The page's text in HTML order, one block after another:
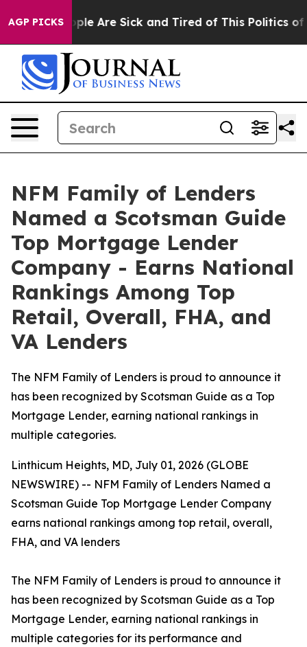
AGP PICKS
“People Are Sick and Tired of This Politics of
NFM Family of Lenders
Named a Scotsman Guide
Top Mortgage Lender
Company - Earns National
Rankings Among Top
Retail, Overall, FHA, and
VA Lenders
The NFM Family of Lenders is proud to announce it
has been recognized by Scotsman Guide as a Top
Mortgage Lender, earning national rankings in
multiple categories.
Linthicum Heights, MD, July 01, 2026 (GLOBE
NEWSWIRE) -- NFM Family of Lenders Named a
Scotsman Guide Top Mortgage Lender Company
earns national rankings among top retail, overall,
FHA, and VA lenders
The NFM Family of Lenders is proud to announce it
has been recognized by Scotsman Guide as a Top
Mortgage Lender, earning national rankings in
multiple categories for its performance and